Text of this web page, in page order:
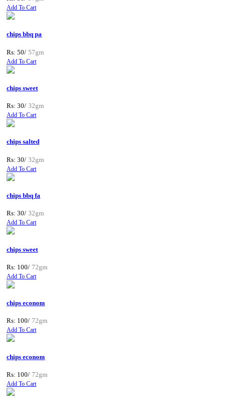
Add To Cart
chips bbq pa
Rs: 50/ 57gm
Add To Cart
chips sweet
Rs: 30/ 32gm
Add To Cart
chips salted
Rs: 30/ 32gm
Add To Cart
chips bbq fa
Rs: 30/ 32gm
Add To Cart
chips sweet
Rs: 100/ 72gm
Add To Cart
chips econom
Rs: 100/ 72gm
Add To Cart
chips econom
Rs: 100/ 72gm
Add To Cart